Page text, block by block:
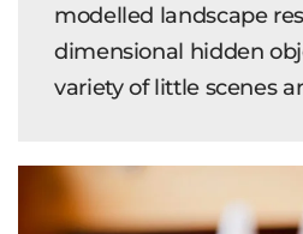
modelled landscape
dimensional hidden
variety of little scenes